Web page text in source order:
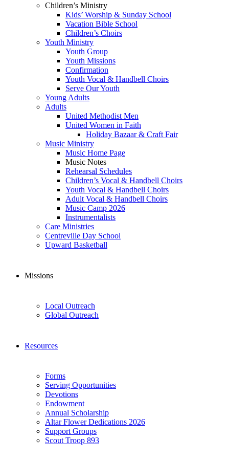
Children’s Ministry
Kids’ Worship & Sunday School
Vacation Bible School
Children’s Choirs
Youth Ministry
Youth Group
Youth Missions
Confirmation
Youth Vocal & Handbell Choirs
Serve Our Youth
Young Adults
Adults
United Methodist Men
United Women in Faith
Holiday Bazaar & Craft Fair
Music Ministry
Music Home Page
Music Notes
Rehearsal Schedules
Children’s Vocal & Handbell Choirs
Youth Vocal & Handbell Choirs
Adult Vocal & Handbell Choirs
Music Camp 2026
Instrumentalists
Care Ministries
Centreville Day School
Upward Basketball
Missions
Local Outreach
Global Outreach
Resources
Forms
Serving Opportunities
Devotions
Endowment
Annual Scholarship
Altar Flower Dedications 2026
Support Groups
Scout Troop 893